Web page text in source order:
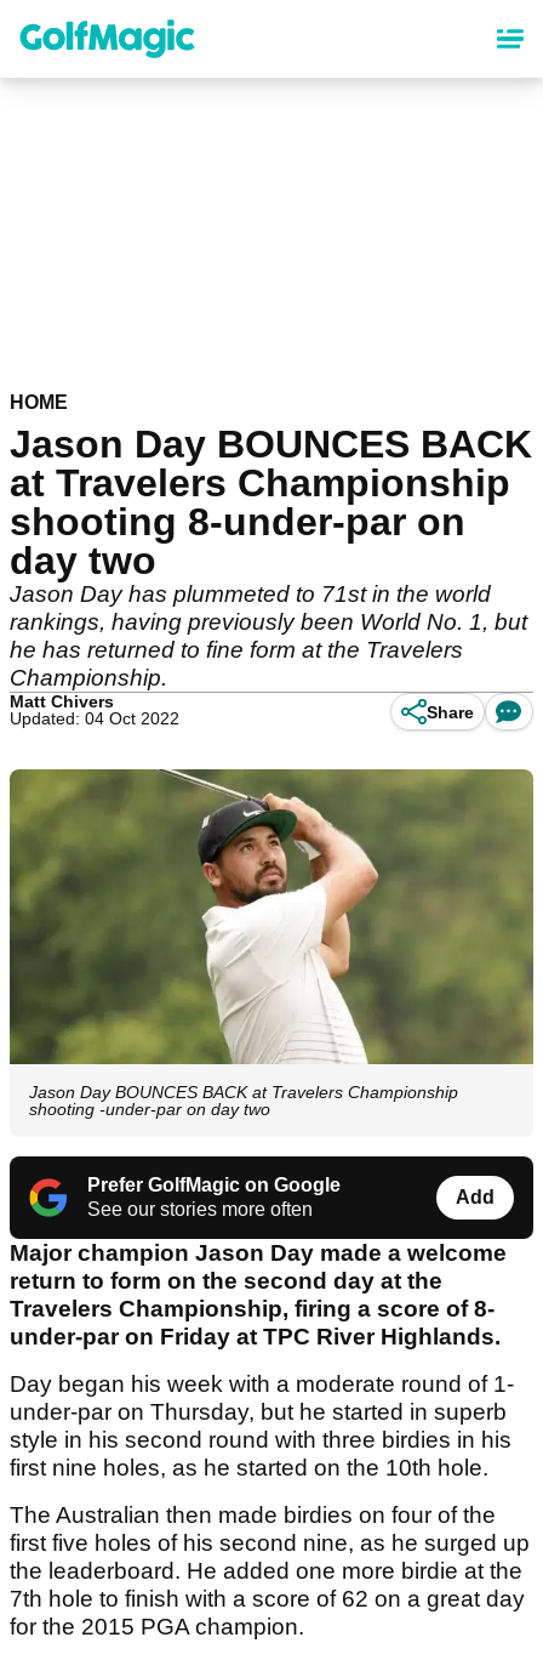
content
HOME
Jason Day BOUNCES BACK
at Travelers Championship
shooting 8-under-par on
day two
Jason Day has plummeted to 71st in the world
rankings, having previously been World No. 1, but
he has returned to fine form at the Travelers
Championship.
Matt Chivers
Updated: 04 Oct 2022
Share
Jason Day BOUNCES BACK at Travelers Championship
shooting -under-par on day two
Prefer GolfMagic on Google
See our stories more often
Add
Major champion Jason Day made a welcome
return to form on the second day at the
Travelers Championship, firing a score of 8-
under-par on Friday at TPC River Highlands.
Day began his week with a moderate round of 1-
under-par on Thursday, but he started in superb
style in his second round with three birdies in his
first nine holes, as he started on the 10th hole.
The Australian then made birdies on four of the
first five holes of his second nine, as he surged up
the leaderboard. He added one more birdie at the
7th hole to finish with a score of 62 on a great day
for the 2015 PGA champion.